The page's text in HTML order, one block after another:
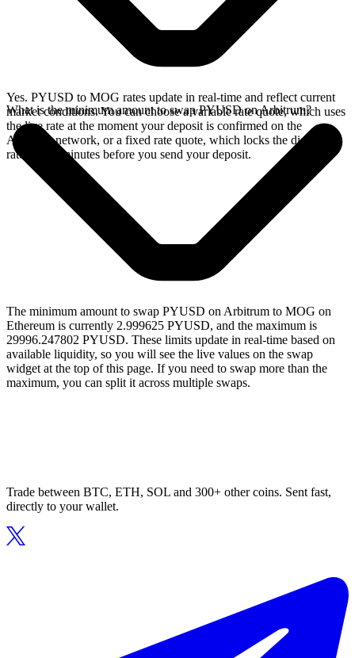
Yes. PYUSD to MOG rates update in real-time and reflect current
market conditions. You can choose a variable rate quote, which uses
the live rate at the moment your deposit is confirmed on the
Arbitrum network, or a fixed rate quote, which locks the displayed
rate for 15 minutes before you send your deposit.
What is the minimum amount to swap PYUSD on Arbitrum?
The minimum amount to swap PYUSD on Arbitrum to MOG on
Ethereum is currently 2.999625 PYUSD, and the maximum is
29996.247802 PYUSD. These limits update in real-time based on
available liquidity, so you will see the live values on the swap
widget at the top of this page. If you need to swap more than the
maximum, you can split it across multiple swaps.
Trade between BTC, ETH, SOL and 300+ other coins. Sent fast,
directly to your wallet.